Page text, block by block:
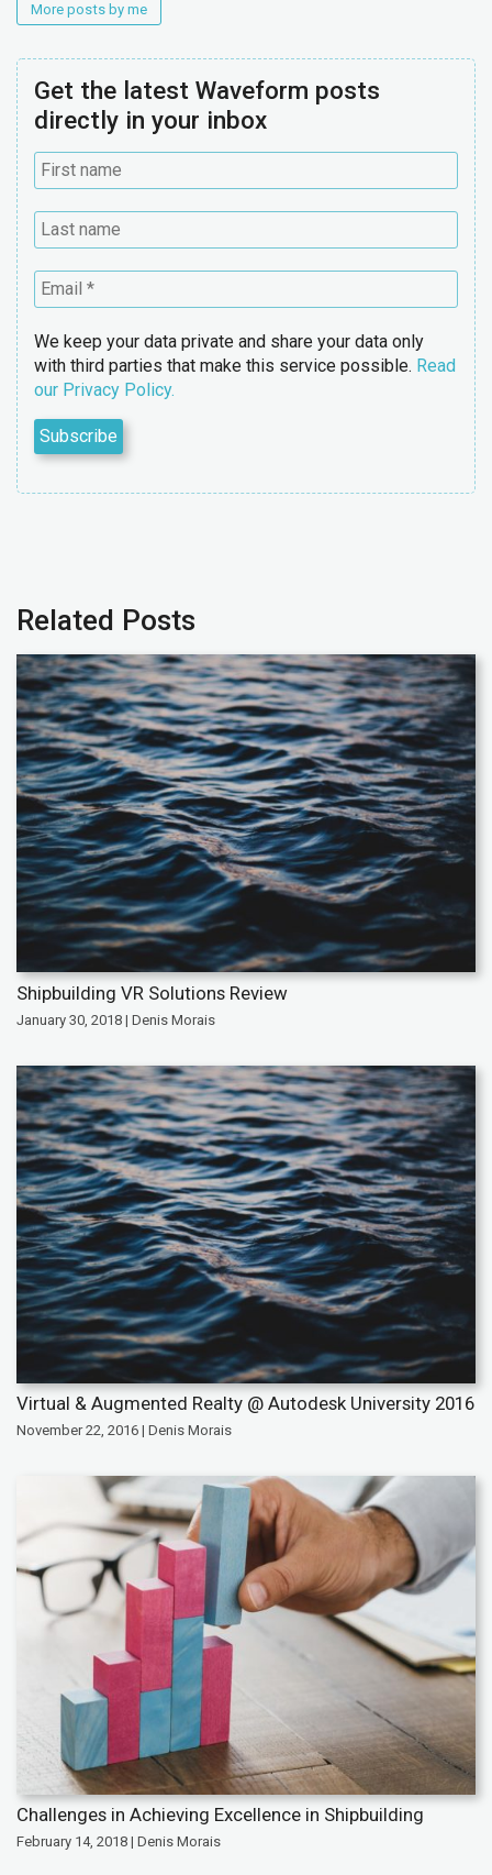
More posts by me
Get the latest Waveform posts
directly in your inbox
We keep your data private and share your data only
with third parties that make this service possible. Read
our Privacy Policy.
Related Posts
Shipbuilding VR Solutions Review
January 30, 2018 | Denis Morais
Virtual & Augmented Realty @ Autodesk University 2016
November 22, 2016 | Denis Morais
Challenges in Achieving Excellence in Shipbuilding
February 14, 2018 | Denis Morais